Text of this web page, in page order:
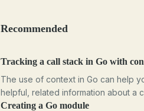
Recommended
Tracking a call stack in Go with
The use of context in Go can help
helpful, related information about a
Creating a Go module